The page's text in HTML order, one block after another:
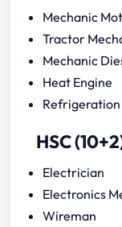
Mechanic
Tractor
Mechanic
Heat Engine
HSC
Electrician
Electronics
Wireman